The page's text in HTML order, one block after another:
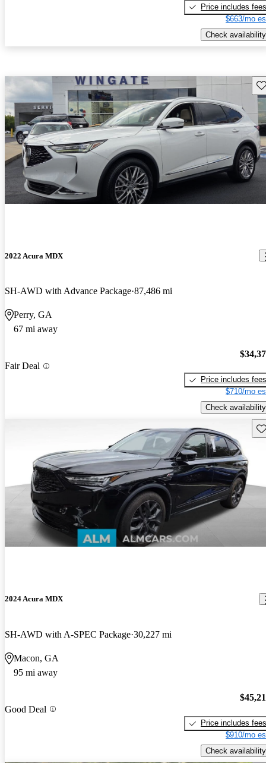
Price includes fees
$663/mo
Check availability
2022 Acura MDX
SH-AWD with Advance Package 87,486 mi
Perry, GA
67 mi away
Fair Deal
Price includes fees
$710/mo
Check availability
2024 Acura MDX
SH-AWD with A-SPEC Package 30,227 mi
Macon, GA
95 mi away
Good Deal
Price includes fees
$910/mo
Check availability